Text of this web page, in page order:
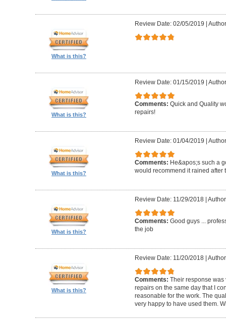
What is this?
Review Date: 02/05/2019
What is this?
Review Date: 01/15/2019
Comments: Quick and Quality
repairs!
What is this?
Review Date: 01/04/2019
Comments: He&apos;s such a
would recommend it rained after
What is this?
Review Date: 11/29/2018|
Comments: Good guys ...
the job
What is this?
Review Date: 11/20/2018|
Comments: Their response was
repairs on the same day that I
reasonable for the work. The
very happy to have used them.